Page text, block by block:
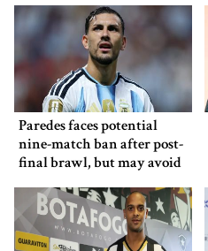
Paredes faces potential
nine-match ban after post-
final brawl, but may avoid